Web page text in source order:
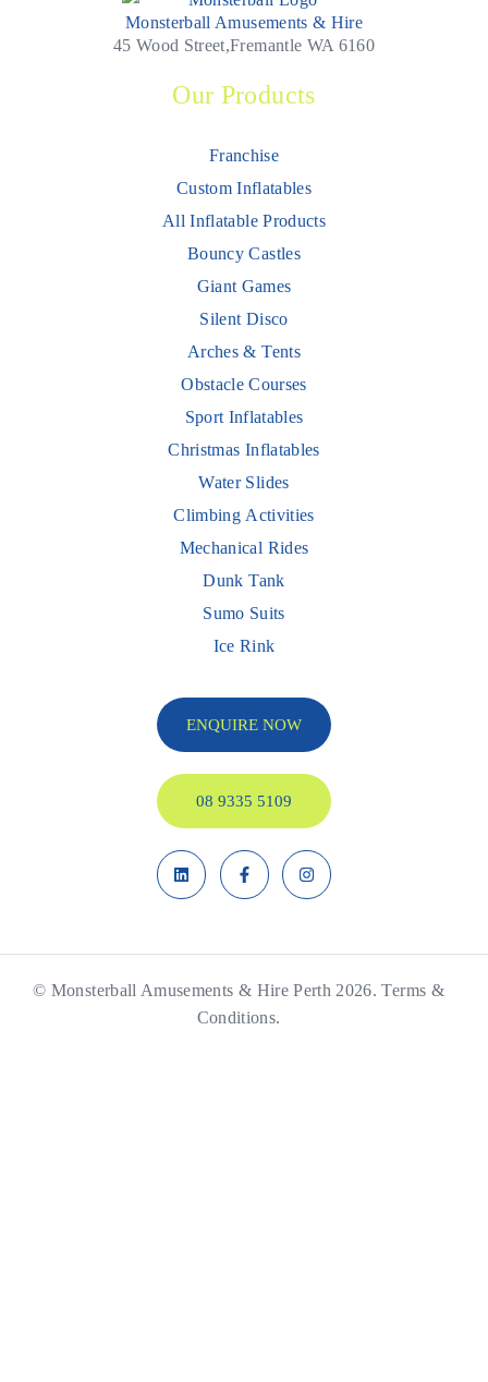
Monsterball Amusements & Hire
45 Wood Street,Fremantle WA 6160
Our Products
Franchise
Custom Inflatables
All Inflatable Products
Bouncy Castles
Giant Games
Silent Disco
Arches & Tents
Obstacle Courses
Sport Inflatables
Christmas Inflatables
Water Slides
Climbing Activities
Mechanical Rides
Dunk Tank
Sumo Suits
Ice Rink
ENQUIRE NOW
08 9335 5109
© Monsterball Amusements & Hire Perth 2026.Terms &
Conditions.